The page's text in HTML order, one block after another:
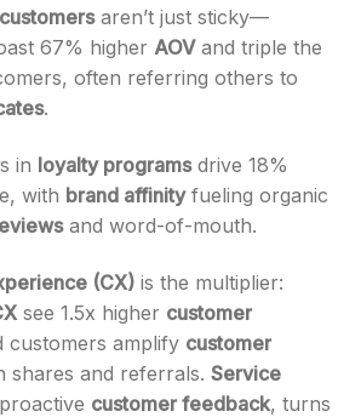
aren’t just sticky—
67% higher AOVand triple the
often referring others to
.
s in loyalty programsdrive 18%
with brand affinityfueling organic
and word-of-mouth.
(CX) is the multiplier:
see 1.5x higher customer
customers amplify customer
and referrals. Service
customer feedback, turns